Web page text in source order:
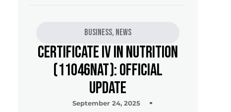
Business, News
Certificate IV in Nutrition
(11046NAT): Official
Update
September 24, 2025